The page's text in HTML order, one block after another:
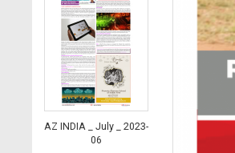
AZ INDIA _ July _ 2023-
06